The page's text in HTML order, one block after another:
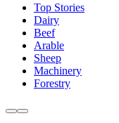
Top Stories
Dairy
Beef
Arable
Sheep
Machinery
Forestry